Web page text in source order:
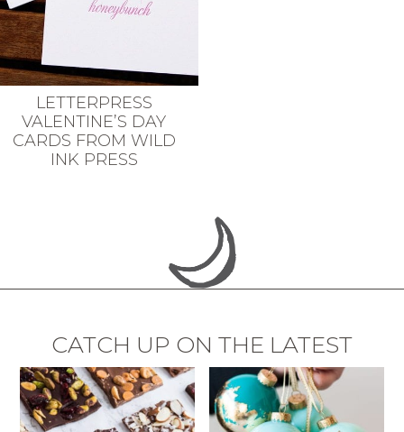
LETTERPRESS
VALENTINE’S DAY
CARDS FROM WILD
INK PRESS
CATCH UP ON THE LATEST